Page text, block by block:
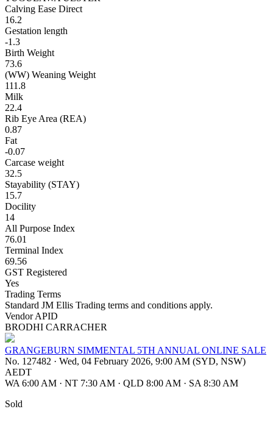
Calving Ease Direct
16.2
Gestation length
-1.3
Birth Weight
73.6
(WW) Weaning Weight
111.8
Milk
22.4
Rib Eye Area (REA)
0.87
Fat
-0.07
Carcase weight
32.5
Stayability (STAY)
15.7
Docility
14
All Purpose Index
76.01
Terminal Index
69.56
GST Registered
Yes
Trading Terms
Standard JM Ellis Trading terms and conditions apply.
Vendor APID
BRODHI CARRACHER
GRANGEBURN SIMMENTAL 5TH ANNUAL ONLINE SALE
No. 127482 · Wed, 04 February 2026, 9:00 AM (SYD, NSW)
AEDT
WA 6:00 AM · NT 7:30 AM · QLD 8:00 AM · SA 8:30 AM
Sold